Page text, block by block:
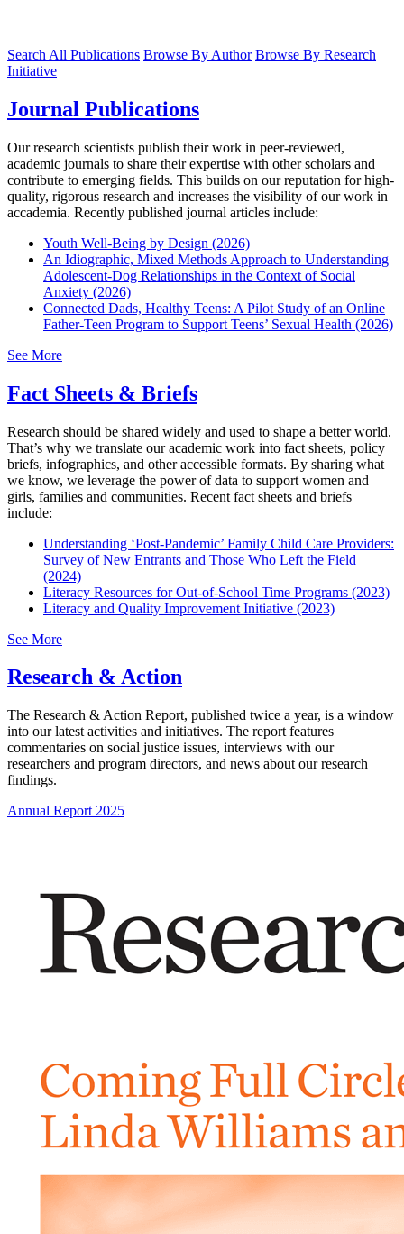
Search All Publications Browse By Author Browse By Research
Initiative
Journal Publications
Our research scientists publish their work in peer-reviewed,
academic journals to share their expertise with other scholars and
contribute to emerging fields. This builds on our reputation for high-
quality, rigorous research and increases the visibility of our work in
accademia. Recently published journal articles include:
Youth Well-Being by Design (2026)
An Idiographic, Mixed Methods Approach to Understanding
Adolescent-Dog Relationships in the Context of Social
Anxiety (2026)
Connected Dads, Healthy Teens: A Pilot Study of an Online
Father-Teen Program to Support Teens’ Sexual Health (2026)
See More
Fact Sheets & Briefs
Research should be shared widely and used to shape a better world.
That’s why we translate our academic work into fact sheets, policy
briefs, infographics, and other accessible formats. By sharing what
we know, we leverage the power of data to support women and
girls, families and communities. Recent fact sheets and briefs
include:
Understanding ‘Post-Pandemic’ Family Child Care Providers:
Survey of New Entrants and Those Who Left the Field
(2024)
Literacy Resources for Out-of-School Time Programs (2023)
Literacy and Quality Improvement Initiative (2023)
See More
Research & Action
The Research & Action Report, published twice a year, is a window
into our latest activities and initiatives. The report features
commentaries on social justice issues, interviews with our
researchers and program directors, and news about our research
findings.
Annual Report 2025